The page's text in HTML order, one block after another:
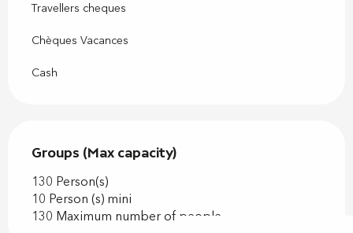
Travellers cheques
Chèques Vacances
Cash
Groups (Max capacity)
Groups (Max capacity)
130 Person(s)
10 Person (s) mini
130 Maximum number of people